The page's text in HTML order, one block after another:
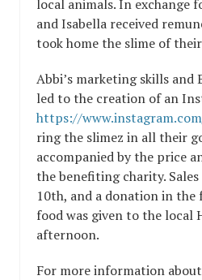
local animals. In exchange
and Isabella received
took home the slime of
Abbi’s marketing skills and
led to the creation of an
https://
ring the slimez in all their
accompanied by the price
the benefiting charity.
10th, and a donation in the
food was given to the local
afternoon.
For more information